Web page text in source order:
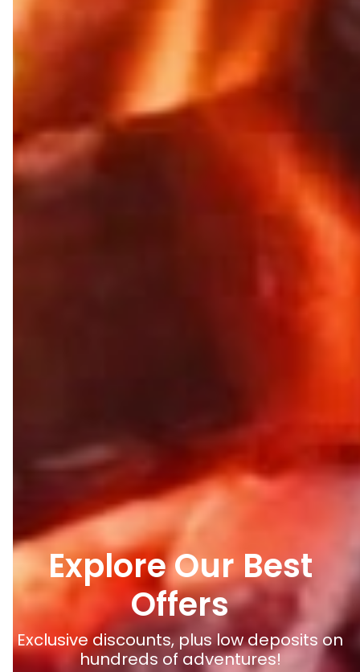
Explore Our Best
Offers
Exclusive discounts, plus low deposits on
hundreds of adventures!